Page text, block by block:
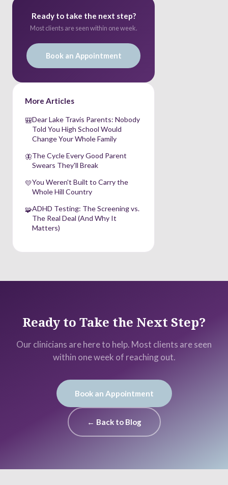
Ready to take the next step?
Most clients are seen within one week.
Book an Appointment
More Articles
🎒Dear Lake Travis Parents: Nobody
Told You High School Would
Change Your Whole Family
🦋The Cycle Every Good Parent
Swears They'll Break
💛You Weren't Built to Carry the
Whole Hill Country
🧩ADHD Testing: The Screening vs.
The Real Deal (And Why It
Matters)
Ready to Take the Next Step?
Our clinicians are here to help. Most clients are seen
within one week of reaching out.
Book an Appointment
← Back to Blog